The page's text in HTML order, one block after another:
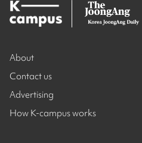
About
Contact us
Advertising
How K-campus works